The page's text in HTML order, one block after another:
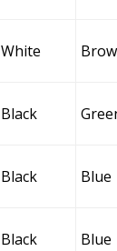
White
Black
Black Blue
Black Blue